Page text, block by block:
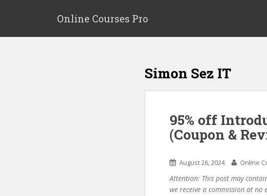
p
Online Courses Pro
Simon Sez IT
95% off
(Coupon &
August 26, 2024 Online
Attention: This post may
we receive a commission at no